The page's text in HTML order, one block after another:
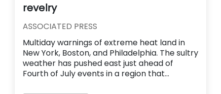
revelry
ASSOCIATED PRESS
Multiday warnings of extreme heat land in
New York, Boston, and Philadelphia. The sultry
weather has pushed east just ahead of
Fourth of July events in a region that...